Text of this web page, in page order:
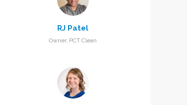
RJ Patel
Owner, PCT Clean